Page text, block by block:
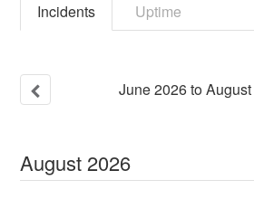
Incidents Uptime
June2026toAugust
August 2026